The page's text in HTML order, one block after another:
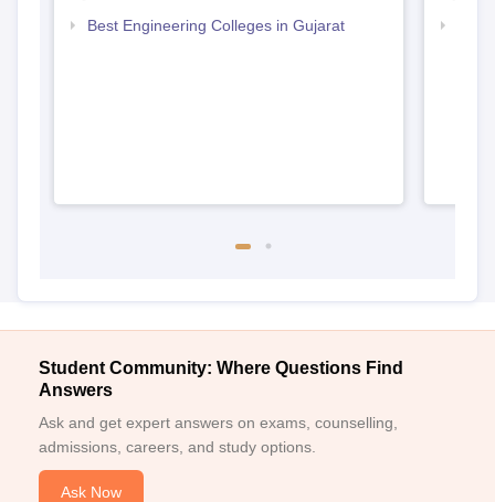
Best Engineering Colleges in Gujarat
Student Community: Where Questions Find
Answers
Ask and get expert answers on exams, counselling,
admissions, careers, and study options.
Ask Now